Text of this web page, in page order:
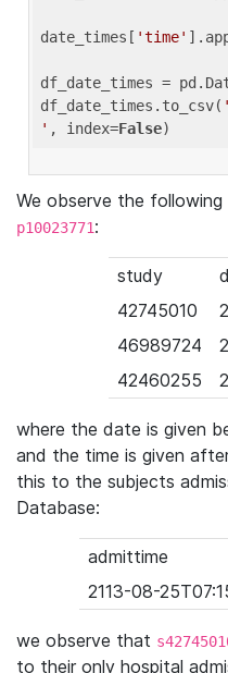
date_times[ 'time'
df_date_times =
df_date_times.to_csv(
' , index=False
We observe the
p10023771:
study
42745010
46989724
42460255
where the date is given
and the time is given
this to the subjects
Database:
admittime
2113-08-
we observe that
to their only hospital